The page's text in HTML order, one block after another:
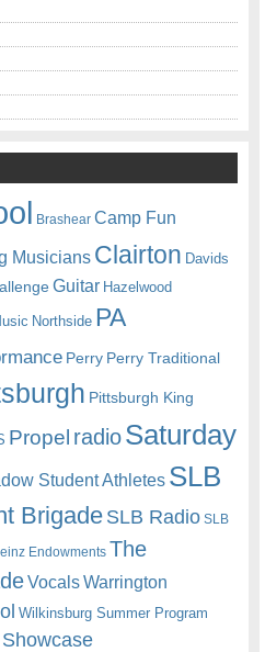
Brashear Camp Fun
Musicians Clairton Davids
Guitar Hazelwood
Northside PA
Perry Perry Traditional
Pittsburgh King
Propel radioSaturday
Student Athletes SLB
BrigadeSLB Radio SLB
Endowments The
VocalsWarrington
Wilkinsburg Summer Program